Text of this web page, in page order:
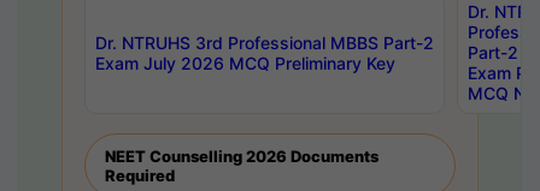
Dr. NTRUHS 3rd Professional MBBS Part-2
Exam July 2026 MCQ Preliminary Key
Dr.
Part-2
Exam
MCQ
NEET Counselling 2026 Documents
Required